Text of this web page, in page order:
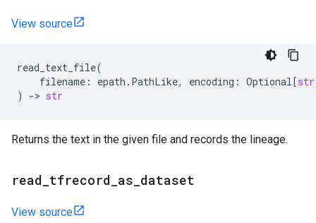
View source
read_text_file(
filename : epath . PathLike, encoding : Optional[str
)
-> str
Returns the text in the given file and records the lineage.
read tfrecord as dataset
View source